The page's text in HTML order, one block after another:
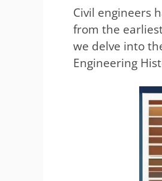
Civil engineers
from the
we delve into
Engineering